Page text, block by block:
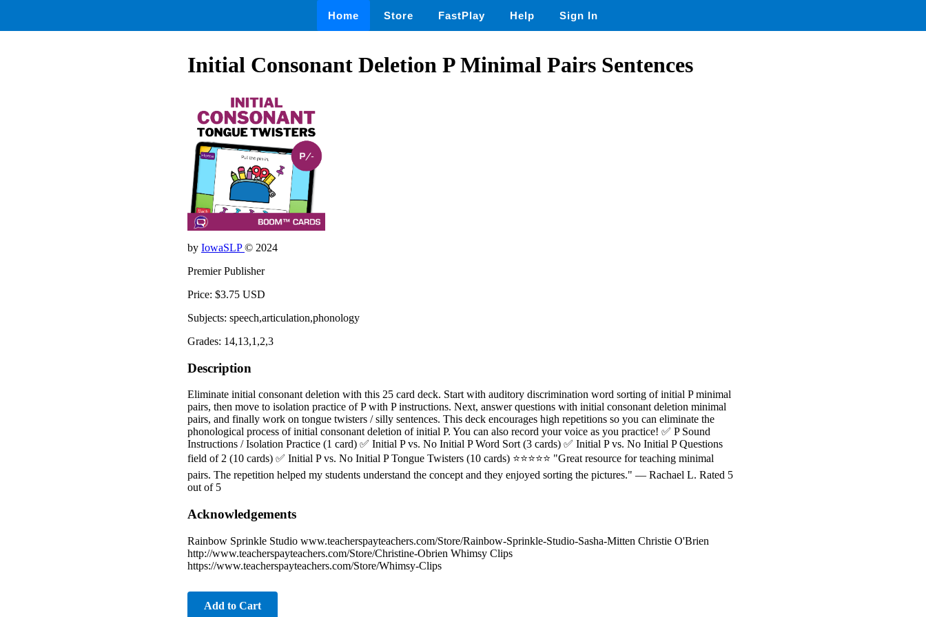
Home Store FastPlay Help Sign In
Initial Consonant Deletion P Minimal Pairs Sentences
by IowaSLP© 2024
Premier Publisher
Price: $3.75 USD
Subjects: speech,articulation,phonology
Grades: 14,13,1,2,3
Description
Eliminate initial consonant deletion with this 25 card deck. Start with auditory discrimination word sorting of initial P minimal
pairs, then move to isolation practice of P with P instructions. Next, answer questions with initial consonant deletion minimal
pairs, and finally work on tongue twisters / silly sentences. This deck encourages high repetitions so you can eliminate the
phonological process of initial consonant deletion of initial P. You can also record your voice as you practice! ✅ P Sound
Instructions / Isolation Practice (1 card) ✅ Initial P vs. No Initial P Word Sort (3 cards) ✅ Initial P vs. No Initial P Questions
field of 2 (10 cards) ✅ Initial P vs. No Initial P Tongue Twisters (10 cards) ⭐⭐⭐⭐⭐ "Great resource for teaching minimal
pairs. The repetition helped my students understand the concept and they enjoyed sorting the pictures." — Rachael L. Rated 5
out of 5
Acknowledgements
Rainbow Sprinkle Studio www.teacherspayteachers.com/Store/Rainbow-Sprinkle-Studio-Sasha-Mitten Christie O'Brien
http://www.teacherspayteachers.com/Store/Christine-Obrien Whimsy Clips
https://www.teacherspayteachers.com/Store/Whimsy-Clips
Add to Cart